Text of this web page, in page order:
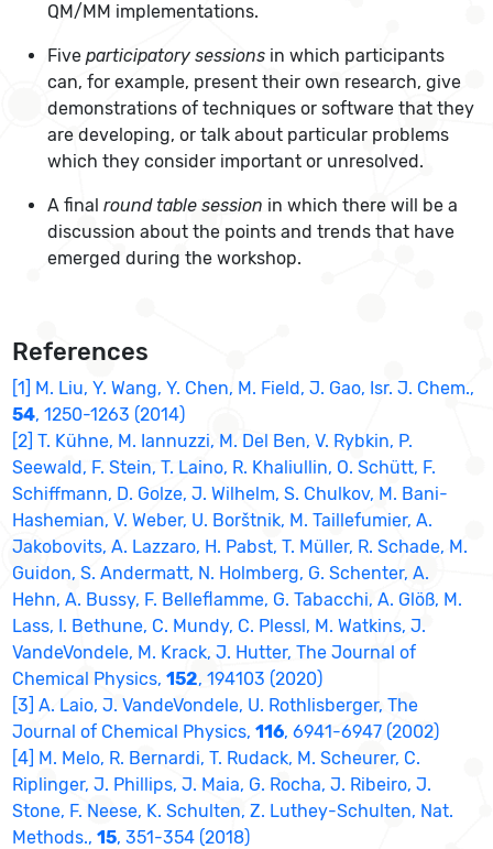
QM/MM implementations.
Fiveparticipatory sessions in which participants
can, for example, present their own research, give
demonstrations of techniques or software that they
are developing, or talk about particular problems
which they consider important or unresolved.
A finalround table session in which there will be a
discussion about the points and trends that have
emerged during the workshop.
References
[1] M. Liu, Y. Wang, Y. Chen, M. Field, J. Gao, Isr. J. Chem.,
54, 1250-1263 (2014)
[2] T. Kühne, M. Iannuzzi, M. Del Ben, V. Rybkin, P.
Seewald, F. Stein, T. Laino, R. Khaliullin, O. Schütt, F.
Schiffmann, D. Golze, J. Wilhelm, S. Chulkov, M. Bani-
Hashemian, V. Weber, U. Borštnik, M. Taillefumier, A.
Jakobovits, A. Lazzaro, H. Pabst, T. Müller, R. Schade, M.
Guidon, S. Andermatt, N. Holmberg, G. Schenter, A.
Hehn, A. Bussy, F. Belleflamme, G. Tabacchi, A. Glöß, M.
Lass, I. Bethune, C. Mundy, C. Plessl, M. Watkins, J.
VandeVondele, M. Krack, J. Hutter, The Journal of
Chemical Physics,152, 194103 (2020)
[3] A. Laio, J. VandeVondele, U. Rothlisberger, The
Journal of Chemical Physics,116, 6941-6947 (2002)
[4] M. Melo, R. Bernardi, T. Rudack, M. Scheurer, C.
Riplinger, J. Phillips, J. Maia, G. Rocha, J. Ribeiro, J.
Stone, F. Neese, K. Schulten, Z. Luthey-Schulten, Nat.
Methods.,15, 351-354 (2018)